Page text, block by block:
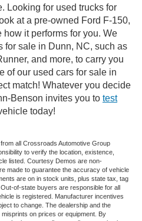
Looking for used trucks for
at a pre-owned Ford F-150,
it performs for you. We
for sale in Dunn, NC, such as
and more, to carry you
of our used cars for sale in
match! Whatever you decide
Benson invites you to test
today!
all Crossroads Automotive Group
to verify the location, existence,
listed. Courtesy Demos are non-
made to guarantee the accuracy of vehicle
are on in stock units, plus state tax, tag
of-state buyers are responsible for all
is registered. Manufacturer incentives
to change. The dealership and the
on prices or equipment. By